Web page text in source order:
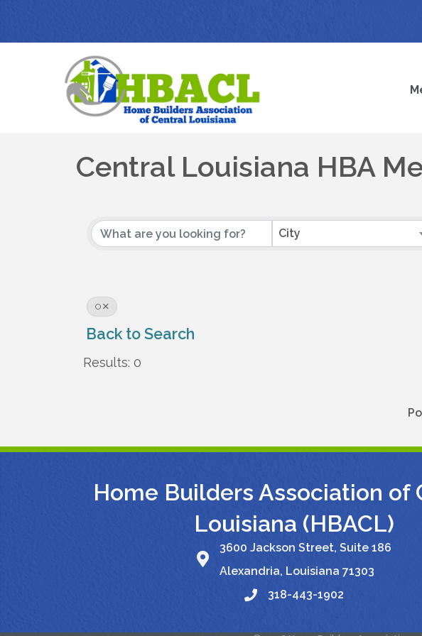
Central Louisiana HBA
City
O
Back to Search
Results: 0
Home Builders Association of
Louisiana (HBACL)
3600 Jackson Street, Suite 186
Alexandria, Louisiana 71303
318-443-1902